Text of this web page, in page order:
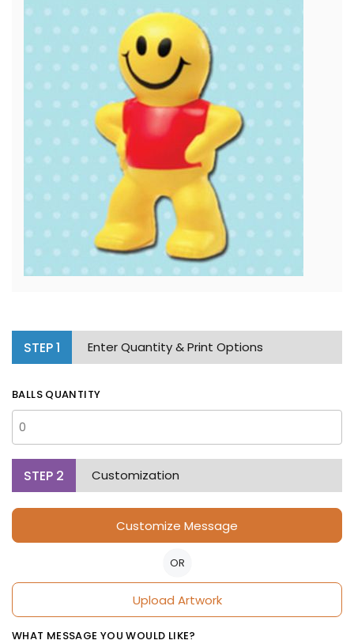
STEP1 Enter Quantity & Print Options
BALLS QUANTITY
STEP 2 Customization
Customize Message
OR
Upload Artwork
WHAT MESSAGE YOU WOULD LIKE?